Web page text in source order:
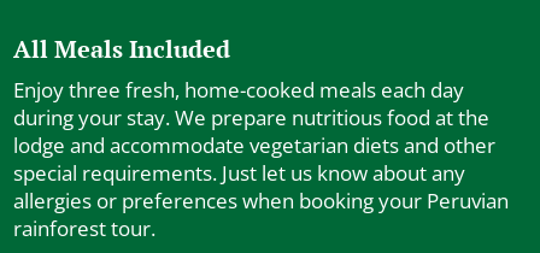
All Meals Included
Enjoy three fresh, home-cooked meals each day
during your stay. We prepare nutritious food at the
lodge and accommodate vegetarian diets and other
special requirements. Just let us know about any
allergies or preferences when booking your Peruvian
rainforest tour.